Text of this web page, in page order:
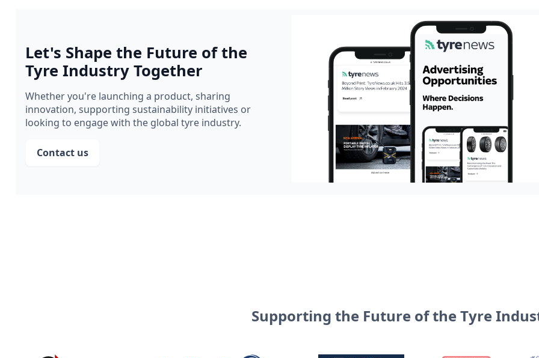
Let's Shape the Future of the
Tyre Industry Together
Whether you're launching a product, sharing
innovation, supporting sustainability initiatives or
looking to engage with the global tyre industry.
Contact us
Supporting the Future of the Tyre